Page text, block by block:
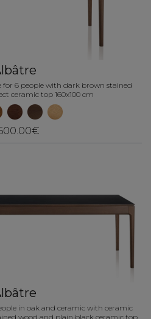
6 people with dark brown stained
ceramic top 160x100 cm
in oak and ceramic with ceramic
wood and plain black ceramic top